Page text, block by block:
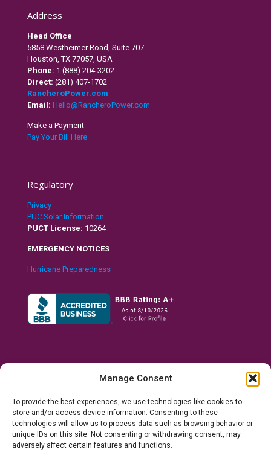
Manage Consent
To provide the best experiences, we use technologies like cookies to
store and/or access device information. Consenting to these
technologies will allow us to process data such as browsing behavior or
unique IDs on this site. Not consenting or withdrawing consent, may
adversely affect certain features and functions.
Address
Head Office
5858 Westheimer Road, Suite 707
Houston, TX 77057, USA
Phone: 1 (888) 204-3202
Direct: (281) 407-1702
RancheroPower.com
Email: Hello@RancheroPower.com
Make a Payment
Pay Your Bill Here
Regulatory
Privacy
PUC Solar Information
PUCT License: 10264
EMERGENCY NOTICES
Hurricane Preparedness
© 2026 Ranchero Power, LLC. All Rights Reserved.Houston,
Texas U.S.A.